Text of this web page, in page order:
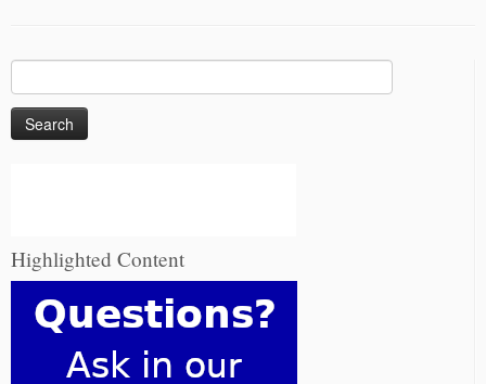
for:
Highlighted Content